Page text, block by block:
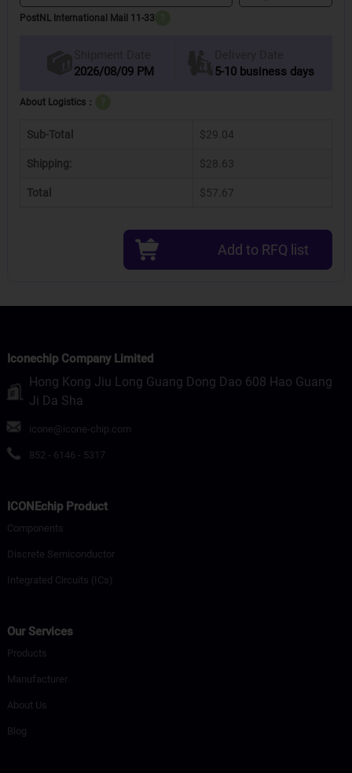
PostNL International Mail 11-33
Shipment Date
2026/08/09 PM
Delivery Date
5-10 business days
About Logistics：
Sub-Total $29.04
Shipping: $28.63
Total $57.67
Add to RFQ list
Iconechip Company Limited
Hong Kong Jiu Long Guang Dong Dao 608 Hao Guang
Ji Da Sha
icone@icone-chip.com
852 - 6146 - 5317
ICONEchip Product
Components
Discrete Semiconductor
Integrated Circuits (ICs)
Our Services
Products
Manufacturer
About Us
Blog